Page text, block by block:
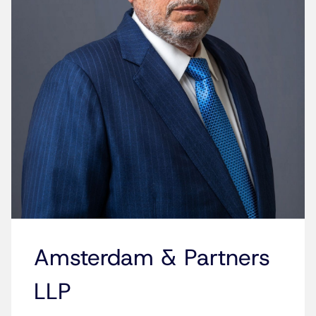
Amsterdam & Partners
LLP